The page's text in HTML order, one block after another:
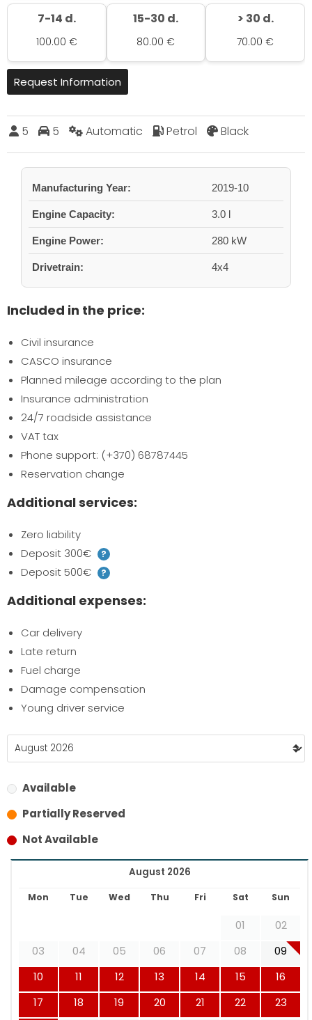
7-14 d.
100.00 €
15-30 d.
80.00 €
> 30 d.
70.00 €
Request Information
5 5 Automatic Petrol Black
Manufacturing Year: 2019-10
Engine Capacity: 3.0 l
Engine Power: 280 kW
Drivetrain: 4x4
Included in the price:
Civil insurance
CASCO insurance
Planned mileage according to the plan
Insurance administration
24/7 roadside assistance
VAT tax
Phone support: (+370) 68787445
Reservation change
Additional services:
Zero liability
Deposit 300€
?
Deposit 500€ ?
Additional expenses:
Car delivery
Late return
Fuel charge
Damage compensation
Young driver service
Available
Partially Reserved
Not Available
August 2026
Mon Tue Wed Thu Fri Sat Sun
01
02
03
04 05 06 07 08
09
10
11 12 13 14 15
16
17
18 19 20 21 22 23